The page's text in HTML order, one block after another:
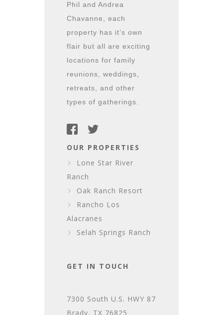
Phil and Andrea
Chavanne, each
property has it’s own
flair but all are exciting
locations for family
reunions, weddings,
retreats, and other
types of gatherings.
OUR PROPERTIES
Lone Star River
Ranch
Oak Ranch Resort
Rancho Los
Alacranes
Selah Springs Ranch
GET IN TOUCH
7300 South U.S. HWY 87
Brady, TX 76825